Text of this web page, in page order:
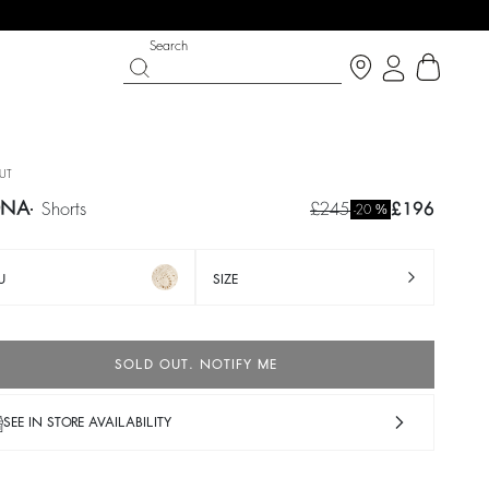
CHANCE
now
PARTYWEAR COLLECTION
SHOES
SIDE
Search
shorts £245 -20 % £196
SIZE
SOLD OUT. NOTIFY ME
SEE IN STORE AVAILABILITY